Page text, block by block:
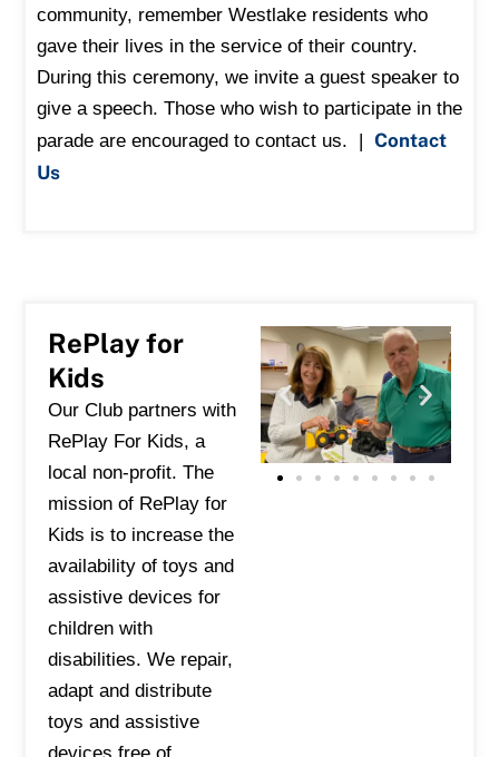
community, remember Westlake residents who
gave their lives in the service of their country.
During this ceremony, we invite a guest speaker to
give a speech. Those who wish to participate in the
parade are encouraged to contact us. | Contact
Us
RePlay for
Kids
Our Club partners with
RePlay For Kids, a
local non-profit. The
mission of RePlay for
Kids is to increase the
availability of toys and
assistive devices for
children with
disabilities. We repair,
adapt and distribute
toys and assistive